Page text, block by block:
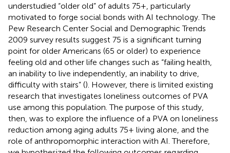
understudied “older old” of adults 75+, particularly
motivated to forge social bonds with AI technology. The
Pew Research Center Social and Demographic Trends
2009 survey results suggest 75 is a significant turning
point for older Americans (65 or older) to experience
feeling old and other life changes such as “failing health,
an inability to live independently, an inability to drive,
difficulty with stairs” (). However, there is limited existing
research that investigates loneliness outcomes of PVA
use among this population. The purpose of this study,
then, was to explore the influence of a PVA on loneliness
reduction among aging adults 75+ living alone, and the
role of anthropomorphic interaction with AI. Therefore,